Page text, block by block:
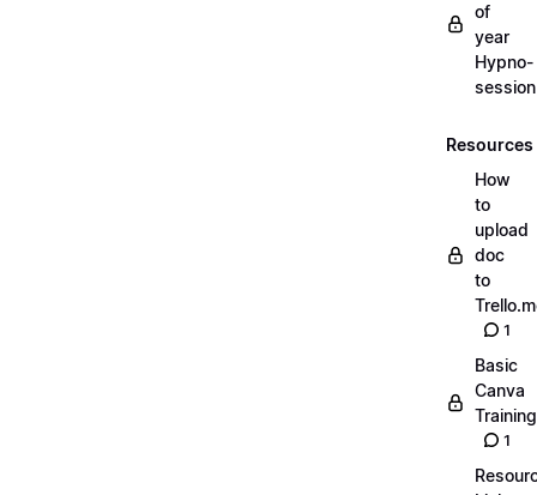
of
year
Hypno-
Resources
How
to
upload
doc
to
1
Basic
Canva
Training
1